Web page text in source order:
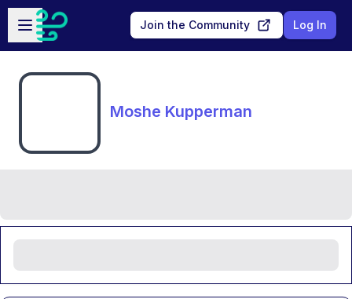
Skip to main content
Open sidebar
Join the Community Log In
Moshe Kupperman